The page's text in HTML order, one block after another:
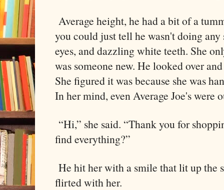
Average height, he had a bit of a
you could just tell he wasn't doing
eyes, and dazzling white teeth. She
was someone new. He looked over
She figured it was because she was
In her mind, even Average Joe's were
“Hi,” she said. “Thank you for
find everything?”
He hit her with a smile that lit up the
flirted with her.